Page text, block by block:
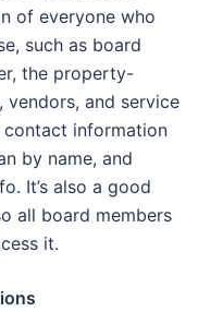
of everyone who
such as board
the property-
vendors, and service
contact information
by name, and
It’s also a good
all board members
it.